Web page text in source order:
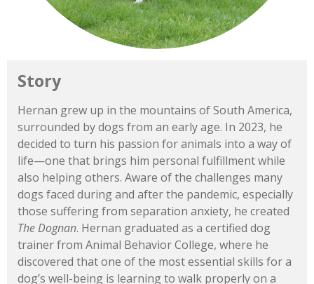
Story
Hernan grew up in the mountains ofSouth America,
surrounded bydogs from an earlyage. In 2023, he
decided to turn his passion foranimals into a wayof
life—one that brings him personal fulfillmentwhile
also helpingothers. Aware ofthe challenges many
dogs faced duringand afterthe pandemic, especially
those sufferingfrom separation anxiety, he created
TheDognan. Hernan graduated as a certified dog
trainerfrom Animal BehaviorCollege, where he
discovered thatone ofthe mostessential skills fora
dog’s well-being is learningto walk properlyon a